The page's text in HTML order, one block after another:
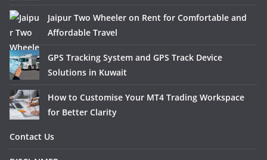
Jaipur Two Wheeler on Rent for Comfortable and
Affordable Travel
GPS Tracking System and GPS Track Device
Solutions in Kuwait
How to Customise Your MT4 Trading Workspace
for Better Clarity
Contact Us